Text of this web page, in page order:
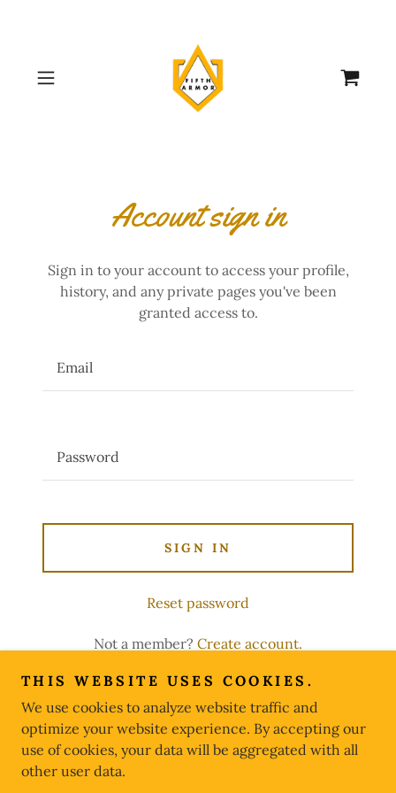
Account sign in
Sign in to your account to access your profile,
history, and any private pages you've been
granted access to.
SIGN IN
Reset password
Not a member? Create account.
Copyright © 2026 FIFTH ARMOR - All Rights Reserved.
THIS WEBSITE USES COOKIES.
We use cookies to analyze website traffic and
optimize your website experience. By accepting our
use of cookies, your data will be aggregated with all
other user data.